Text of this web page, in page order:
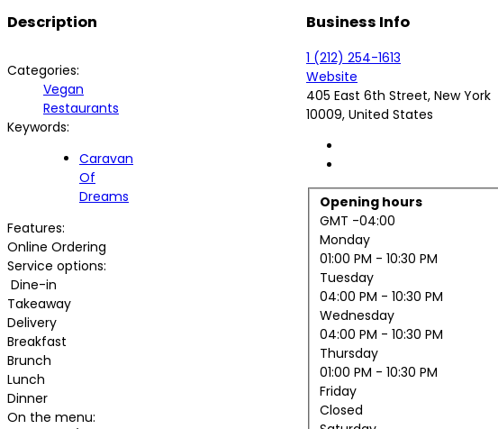
Description
Categories:
Vegan
Restaurants
Keywords:
Caravan
Of
Dreams
Features:
Online Ordering
Service options:
Dine-in
Takeaway
Delivery
Breakfast
Brunch
Lunch
Dinner
On the menu:
Business Info
1 (212) 254-1613
Website
405 East 6th Street, New York
10009, United States
Opening hours
GMT -04:00
Monday
01:00 PM - 10:30 PM
Tuesday
04:00 PM - 10:30 PM
Wednesday
04:00 PM - 10:30 PM
Thursday
01:00 PM - 10:30 PM
Friday
Closed